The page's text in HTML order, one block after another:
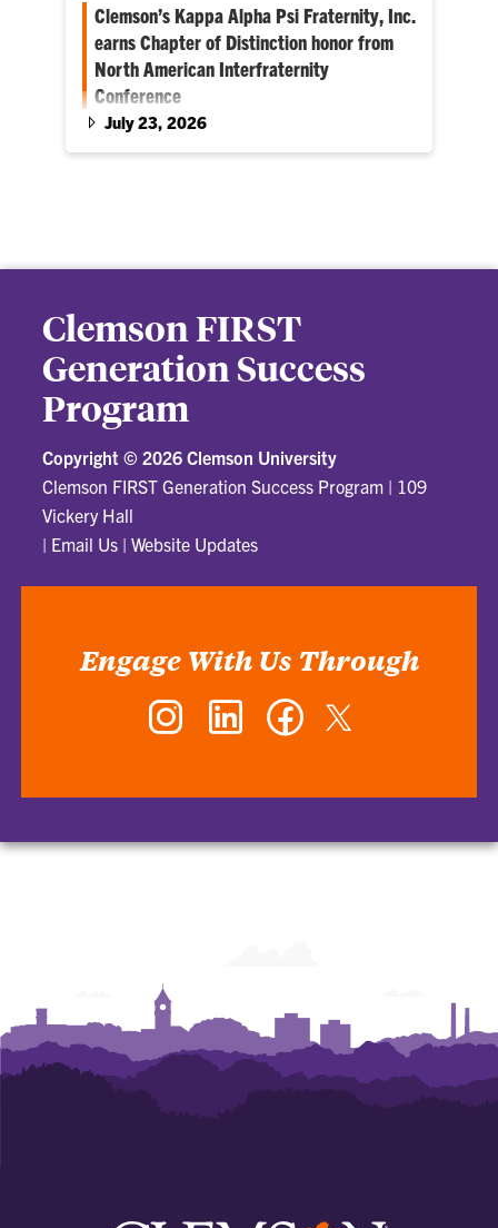
Clemson’s Kappa Alpha Psi Fraternity, Inc.
earns Chapter of Distinction honor from
North American Interfraternity
Conference
Clemson chapter is first historically Black
July 23, 2026
Clemson FIRST
Generation Success
Program
Copyright ©2026 Clemson University
Clemson FIRST Generation Success Program | 109
Vickery Hall
| Email Us |Website Updates
Engage With Us Through
Instagram LinkedIn Facebook